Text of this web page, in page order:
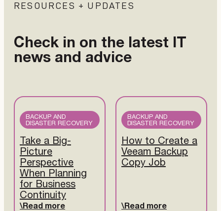
RESOURCES + UPDATES
Check in on the latest IT
news and advice
BACKUP AND
DISASTER RECOVERY
Take a Big-
Picture
Perspective
When Planning
for Business
Continuity
Read more
BACKUP AND
DISASTER RECOVERY
How to Create a
Veeam Backup
Copy Job
Read more